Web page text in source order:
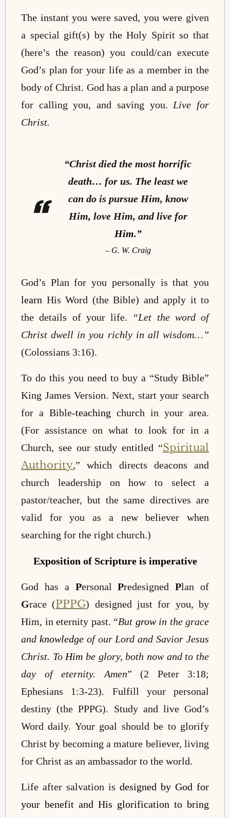
The instant you were saved, you were given
a special gift(s) by the Holy Spirit so that
(here’s the reason) you could/can execute
God’s plan for your life as a member in the
body of Christ. God has a plan and a purpose
for calling you, and saving you. Live for
Christ.
“Christ died the most horrific
death… for us. The least we
can do is pursue Him, know
Him, love Him, and live for
Him.”
– G. W. Craig
God’s Plan for you personally is that you
learn His Word (the Bible) and apply it to
the details of your life.
“Let the word of
Christ dwell in you richly in all wisdom…”
(Colossians 3:16).
To do this you need to buy a “Study Bible”
King James Version. Next, start your search
for a Bible-teaching church in your area.
(For assistance on what to look for in a
Church, see our study entitled “Spiritual
Authority,” which directs deacons and
church leadership on how to select a
pastor/teacher, but the same directives are
valid for you as a new believer when
searching for the right church.)
Exposition of Scripture is imperative
God has a PersonalPredesignedPlan of
Grace (PPPG) designed just for you, by
Him, in eternity past. “But growin the grace
and knowledgeof our Lord and Savior Jesus
Christ. To Him be glory, both now and to the
day of eternity. Amen” (2 Peter 3:18;
Ephesians 1:3-23). Fulfill your personal
destiny (the PPPG). Study and live God’s
Word daily. Your goal should be to glorify
Christ by becoming a mature believer, living
for Christ as an ambassador to the world.
Life after salvation is designed by God for
your benefit and His glorification to bring